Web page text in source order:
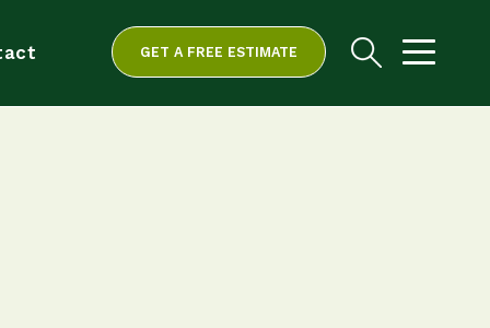
GET A FREE ESTIMATE